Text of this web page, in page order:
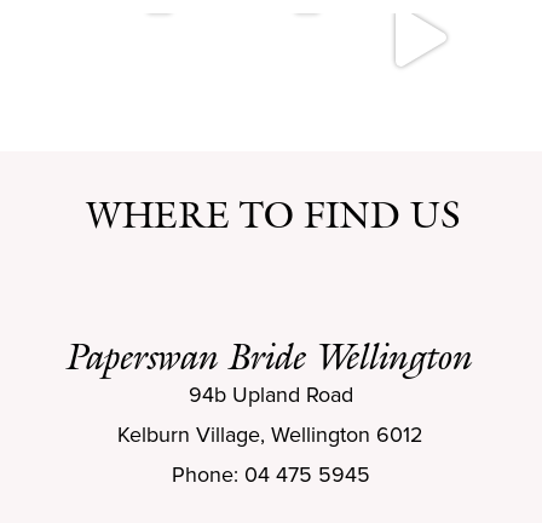
WHERE TO FIND US
Paperswan Bride Wellington
94b Upland Road
Kelburn Village, Wellington 6012
Phone: 04 475 5945